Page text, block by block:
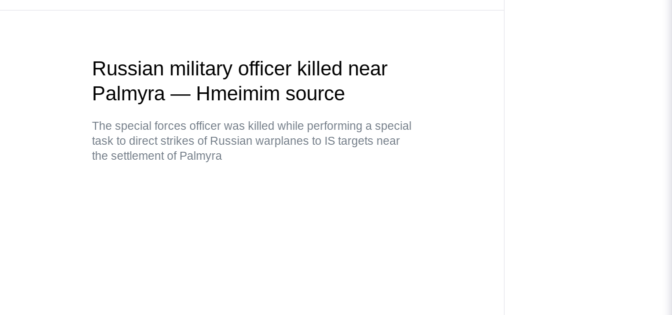
Russian military officer killed near
Palmyra — Hmeimim source
The special forces officer was killed while performing a special
task to direct strikes of Russian warplanes to IS targets near
the settlement of Palmyra